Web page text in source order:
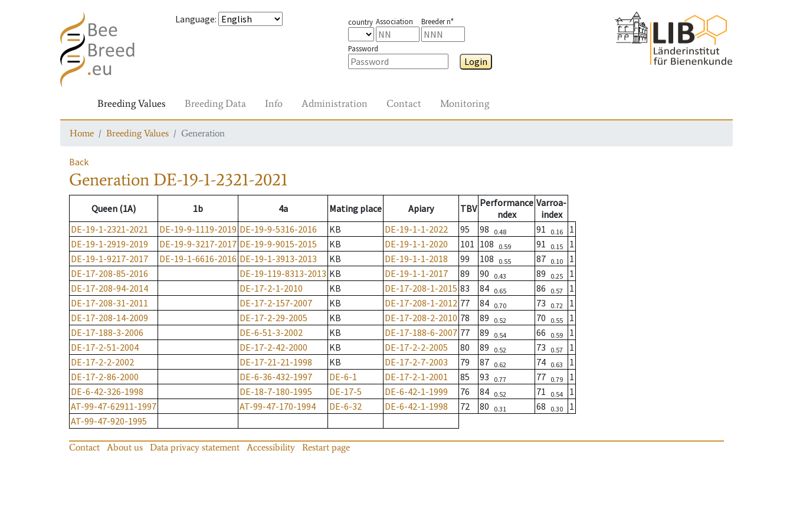
Language: country Association Breeder n°
Password
Login
Breeding Values Breeding Data Info Administration Contact Monitoring
Home Breeding Values Generation
Back
Generation DE-19-1-2321-2021
Queen (1A) 1b 4a Mating place Apiary TBV Performance
ndex
Varroa-
index
DE-19-1-2321-2021
DE-19-9-1119-2019 DE-19-9-5316-2016 KB DE-19-1-1-2022 95 98 0.48 91 0.16
1
DE-19-1-2919-2019
DE-19-9-3217-2017 DE-19-9-9015-2015 KB DE-19-1-1-2020 101 108 0.59 91 0.15
1
DE-19-1-9217-2017
DE-19-1-6616-2016 DE-19-1-3913-2013 KB DE-19-1-1-2018 99 108 0.55 87 0.10
1
DE-17-208-85-2016
DE-19-119-8313-2013 KB DE-19-1-1-2017 89 90 0.43 89 0.25
1
DE-17-208-94-2014
DE-17-2-1-2010 KB DE-17-208-1-2015 83 84 0.65 86 0.57
1
DE-17-208-31-2011
DE-17-2-157-2007 KB DE-17-208-1-2012 77 84 0.70 73 0.72
1
DE-17-208-14-2009
DE-17-2-29-2005 KB DE-17-208-2-2010 78 89 0.52 70 0.55
1
DE-17-188-3-2006
DE-6-51-3-2002 KB DE-17-188-6-2007 77 89 0.54 66 0.59
1
DE-17-2-51-2004
DE-17-2-42-2000 KB DE-17-2-2-2005 80 89 0.52 73 0.57
1
DE-17-2-2-2002
DE-17-21-21-1998 KB DE-17-2-7-2003 79 87 0.62 74 0.63
1
DE-17-2-86-2000
DE-6-36-432-1997 DE-6-1 DE-17-2-1-2001 85 93 0.77 77 0.79
1
DE-6-42-326-1998
DE-18-7-180-1995 DE-17-5 DE-6-42-1-1999 76 84 0.52 71 0.54
1
AT-99-47-62911-1997
AT-99-47-170-1994 DE-6-32 DE-6-42-1-1998 72 80 0.31 68 0.30
1
AT-99-47-920-1995
Contact About us Data privacy statement Accessibility Restart page